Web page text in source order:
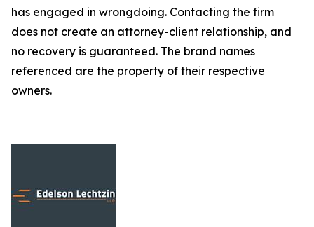
has engaged in wrongdoing. Contacting the firm
does not create an attorney-client relationship, and
no recovery is guaranteed. The brand names
referenced are the property of their respective
owners.